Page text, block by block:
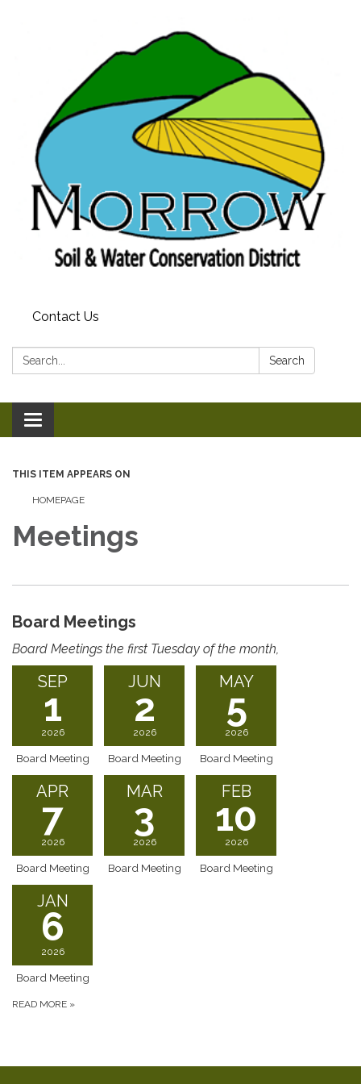
Contact Us
Search: Search
Toggle
navigation
THIS ITEM APPEARS ON
HOMEPAGE
Meetings
Board Meetings
Board Meetings the first Tuesday of the month,
SEP
1
2026
Board Meeting
JUN
2
2026
Board Meeting
MAY
5
2026
Board Meeting
APR
7
2026
Board Meeting
MAR
3
2026
Board Meeting
FEB
10
2026
Board Meeting
JAN
6
2026
Board Meeting
READ MORE »